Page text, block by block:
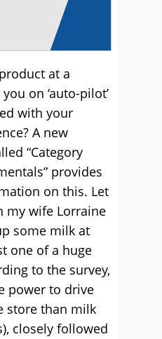
at a
on ‘auto-pilot’
with your
A new
“Category
provides
on this. Let
my wife Lorraine
some milk at
one of a huge
to the survey,
power to drive
store than milk
closely followed